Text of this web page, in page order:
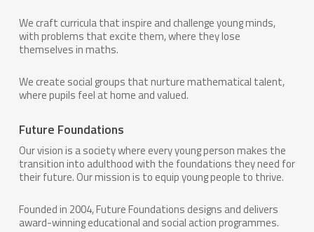
We craft curricula that inspire and challenge young minds,
with problems that excite them, where they lose
themselves in maths.
We create social groups that nurture mathematical talent,
where pupils feel at home and valued.
Future Foundations
Our vision is a society where every young person makes the
transition into adulthood with the foundations they need for
their future. Our mission is to equip young people to thrive.
Founded in 2004, Future Foundations designs and delivers
award-winning educational and social action programmes.